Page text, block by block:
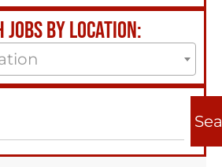
JOBS BY LOCATION: